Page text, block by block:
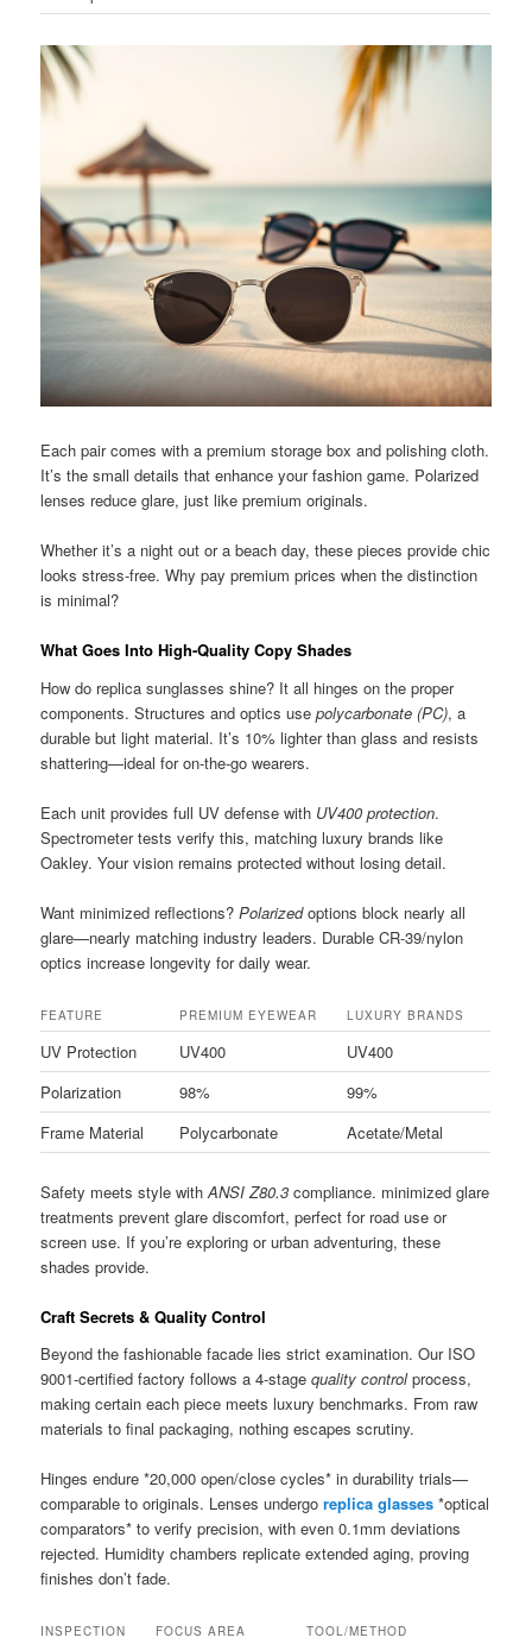
Each pair comes with a premium storage box and polishing cloth.
It’s the small details that enhance your fashion game. Polarized
lenses reduce glare, just like premium originals.
Whether it’s a night out or a beach day, these pieces provide chic
looks stress-free. Why pay premium prices when the distinction
is minimal?
What Goes Into High-Quality Copy Shades
How do replica sunglasses shine? It all hinges on the proper
components. Structures and optics usepolycarbonate (PC), a
durable but light material. It’s 10% lighter than glass and resists
shattering—ideal for on-the-go wearers.
Each unit provides full UV defense with UV400 protection.
Spectrometer tests verify this, matching luxury brands like
Oakley. Your vision remains protected without losing detail.
Want minimized reflections?Polarizedoptions block nearly all
glare—nearly matching industry leaders. Durable CR-39/nylon
optics increase longevity for daily wear.
FEATURE PREMIUM EYEWEAR LUXURY BRANDS
UV Protection UV400
UV400
Polarization
98%
99%
Frame Material
Polycarbonate Acetate/Metal
Safety meets style withANSI Z80.3 compliance. minimized glare
treatments prevent glare discomfort, perfect for road use or
screen use. If you’re exploring or urban adventuring, these
shades provide.
Craft Secrets & Quality Control
Beyond the fashionable facade lies strict examination. Our ISO
9001-certified factory follows a 4-stagequality controlprocess,
making certain each piece meets luxury benchmarks. From raw
materials to final packaging, nothing escapes scrutiny.
Hinges endure *20,000 open/close cycles* in durability trials—
comparable to originals. Lenses undergoreplica glasses *optical
comparators* to verify precision, with even 0.1mm deviations
rejected. Humidity chambers replicate extended aging, proving
finishes don’t fade.
INSPECTION FOCUS AREA TOOL/METHOD